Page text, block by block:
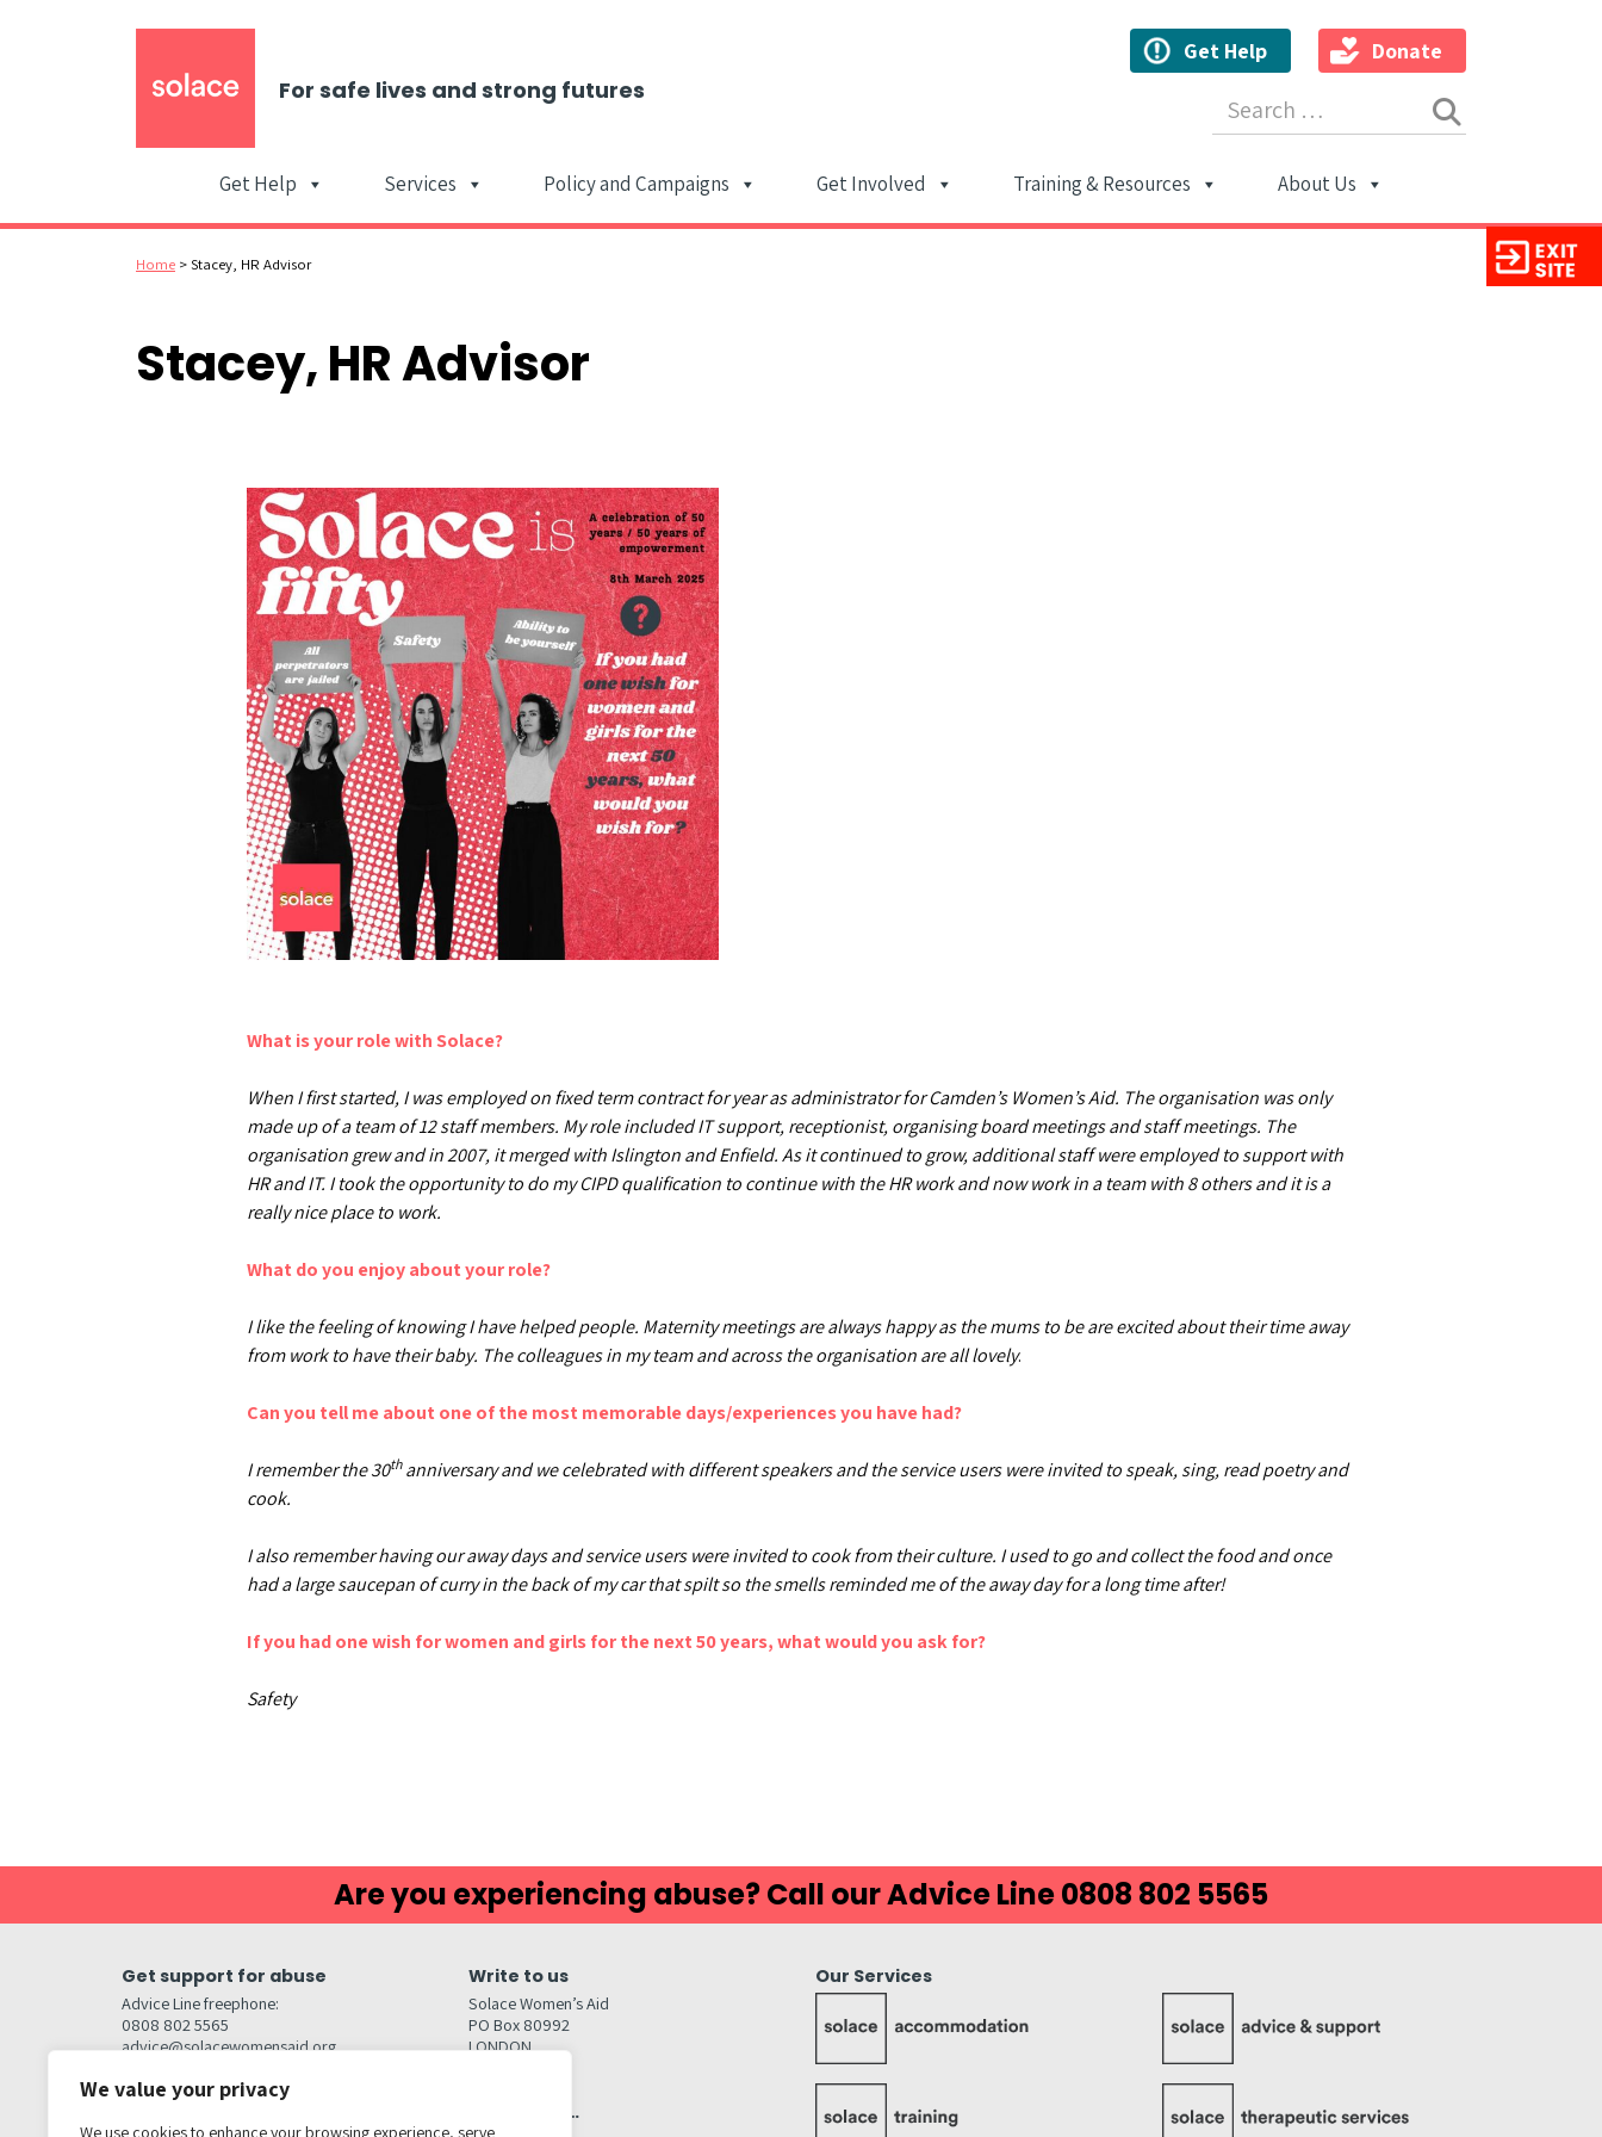
We value your privacy
We use cookies to enhance your browsing experience, serve
For safe lives and strong futures
Get Help Donate
Main Navigation
Get Help Services Policy and Campaigns Get Involved Training & Resources About Us
Home >Stacey, HR Advisor
Stacey, HR Advisor
What is your role with Solace?
When I first started, I was employed on fixed term contract for year as administrator for Camden’s Women’s Aid. The organisation was only
made up of a team of 12 staff members. My role included IT support, receptionist, organising board meetings and staff meetings. The
organisation grew and in 2007, it merged with Islington and Enfield. As it continued to grow, additional staff were employed to support with
HR and IT. I took the opportunity to do my CIPD qualification to continue with the HR work and now work in a team with 8 others and it is a
really nice place to work.
What do you enjoy about your role?
I like the feeling of knowing I have helped people. Maternity meetings are always happy as the mums to be are excited about their time away
from work to have their baby. The colleagues in my team and across the organisation are all lovely.
Can you tell me about one of the most memorable days/experiences you have had?
I remember the 30thanniversary and we celebrated with different speakers and the service users were invited to speak, sing, read poetry and
cook.
I also remember having our away days and service users were invited to cook from their culture. I used to go and collect the food and once
had a large saucepan of curry in the back of my car that spilt so the smells reminded me of the away day for a long time after!
If you had one wish for women and girls for the next 50 years, what would you ask for?
Safety
Are you experiencing abuse? Call our Advice Line 0808 802 5565
Get support for abuse
Advice Line freephone:
0808 802 5565
advice@solacewomensaid.org
Head Office Contacts
Write to us
Solace Women’s Aid
PO Box 80992
LONDON
Quick links…
Our Services